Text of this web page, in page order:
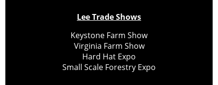
Lee Trade Shows
Keystone Farm Show
Virginia Farm Show
Hard Hat Expo
Small Scale Forestry Expo